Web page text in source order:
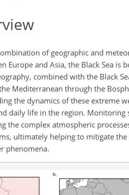
of geographic and
Europe and Asia, the Black Sea is
combined with the Black
Mediterranean through the
the dynamics of these extreme
daily life in the region.
complex atmospheric
ultimately helping to mitigate
phenomena.